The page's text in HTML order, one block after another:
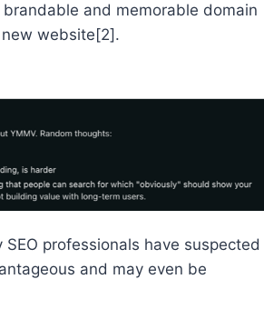
and memorable domain
website[2].
professionals have suspected
and may even be